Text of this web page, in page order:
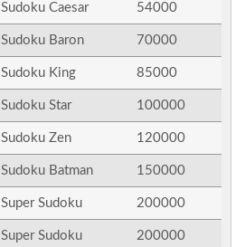
Sudoku Caesar 54000
Sudoku Baron 70000
Sudoku King 85000
Sudoku Star 100000
Sudoku Zen 120000
Sudoku Batman 150000
Super Sudoku 200000
Super Sudoku 200000